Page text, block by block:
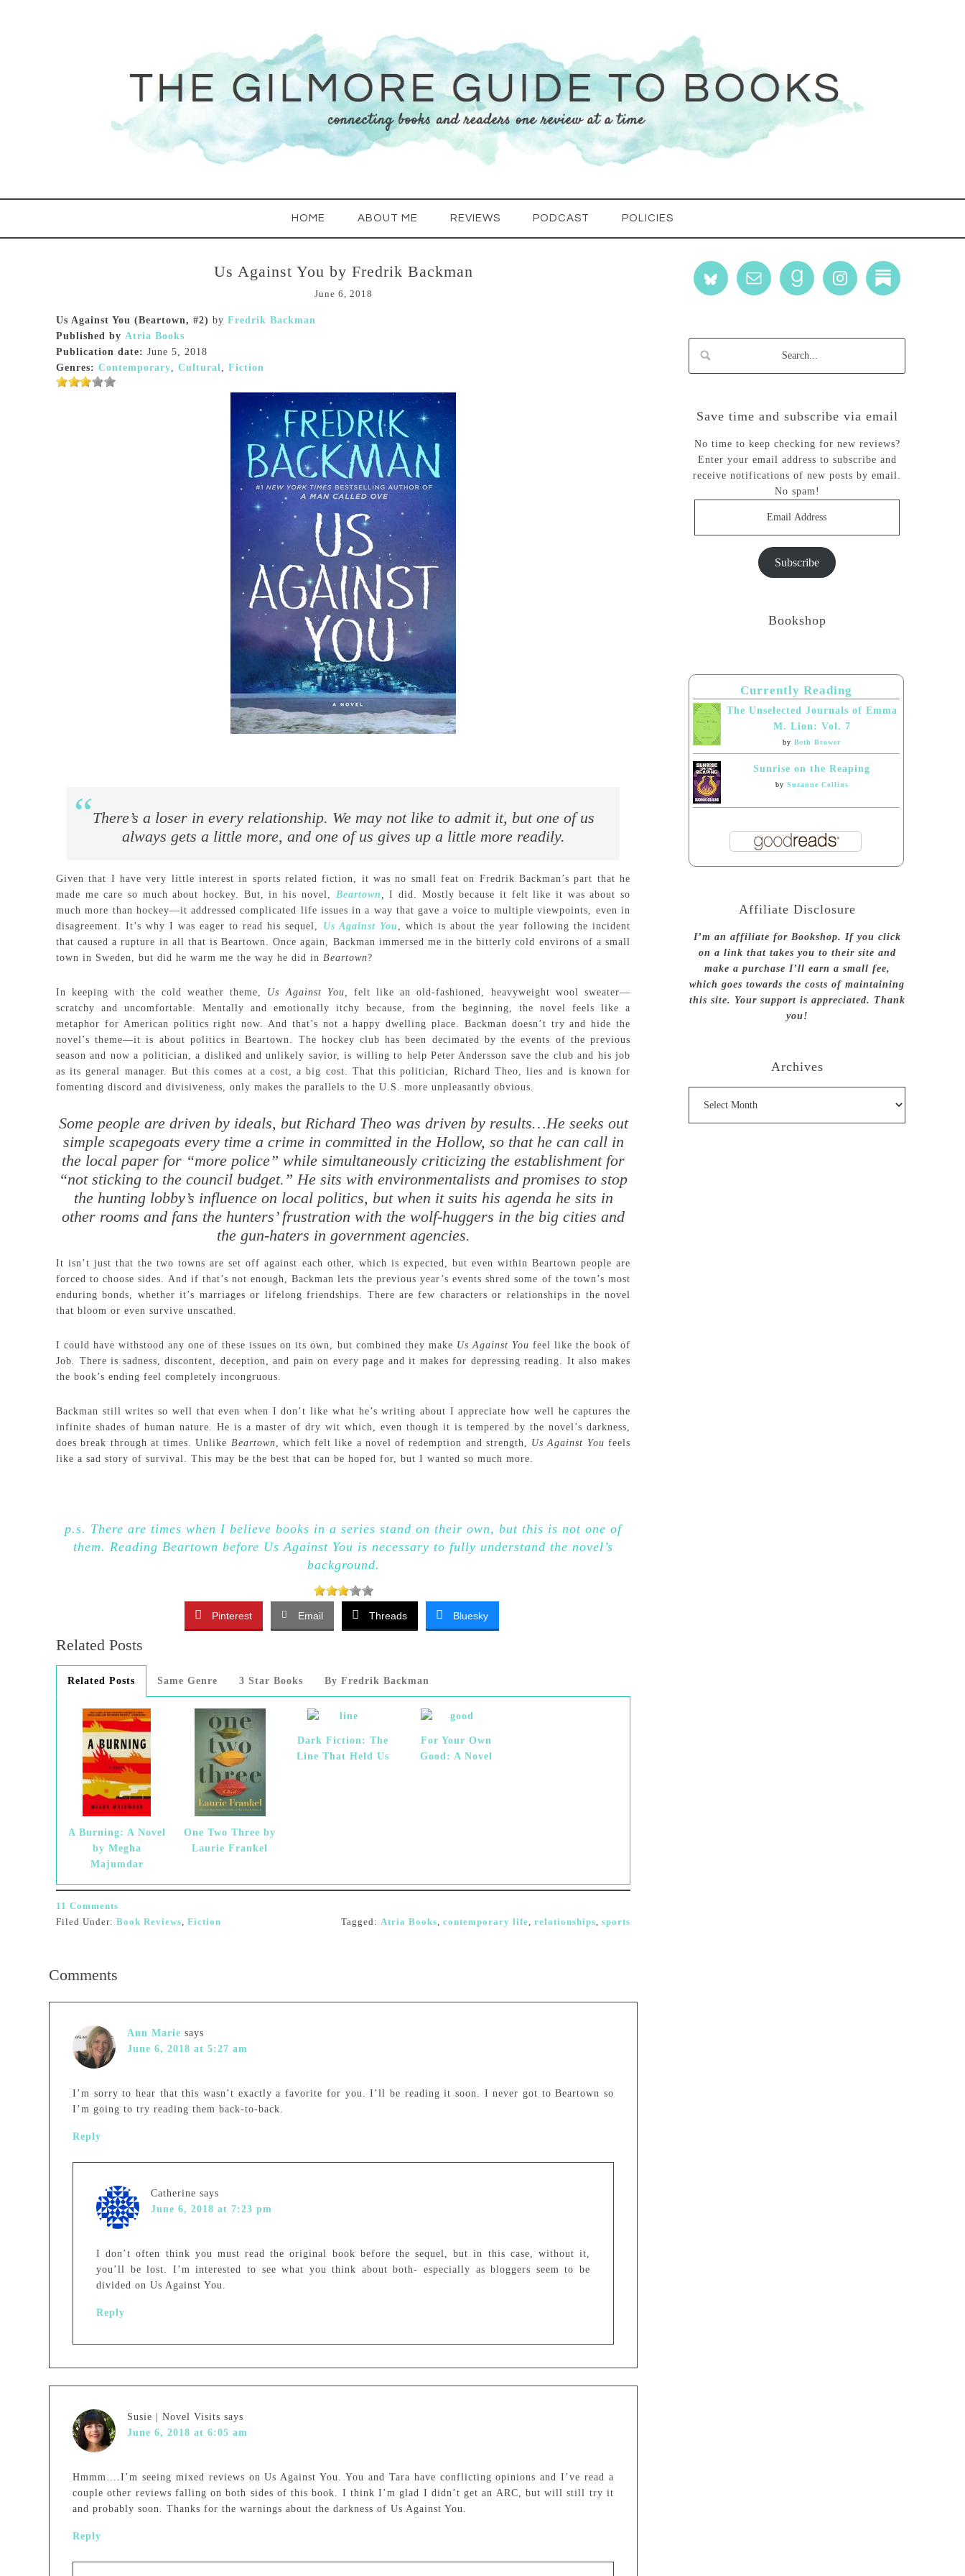
HOME ABOUT ME REVIEWS PODCAST POLICIES
Us Against You by Fredrik Backman
June 6, 2018
Us Against You (Beartown, #2) by Fredrik Backman
Published by Atria Books
Publication date: June 5, 2018
Genres: Contemporary, Cultural, Fiction
There’s a loser in every relationship. We may not like to admit it, but one of us
always gets a little more, and one of us gives up a little more readily.
Given that I have very little interest in sports related fiction, it was no small feat on Fredrik Backman’s part that he
made me care so much about hockey. But, in his novel, Beartown ,I did. Mostly because it felt like it was about so
much more than hockey—it addressed complicated life issues in a way that gave a voice to multiple viewpoints, even in
disagreement. It’s why I was eager to read his sequel, Us Against You, which is about the year following the incident
that caused a rupture in all that is Beartown. Once again, Backman immersed me in the bitterly cold environs of a small
town in Sweden, but did he warm me the way he did in Beartown?
In keeping with the cold weather theme, Us Against You, felt like an old-fashioned, heavyweight wool sweater—
scratchy and uncomfortable. Mentally and emotionally itchy because, from the beginning, the novel feels like a
metaphor for American politics right now. And that’s not a happy dwelling place. Backman doesn’t try and hide the
novel’s theme—it is about politics in Beartown. The hockey club has been decimated by the events of the previous
season and now a politician, a disliked and unlikely savior, is willing to help Peter Andersson save the club and his job
as its general manager. But this comes at a cost, a big cost. That this politician, Richard Theo, lies and is known for
fomenting discord and divisiveness, only makes the parallels to the U.S. more unpleasantly obvious.
Some people are driven by ideals, but Richard Theo was driven by results…He seeks out
simple scapegoats every time a crime in committed in the Hollow, so that he can call in
the local paper for “more police” while simultaneously criticizing the establishment for
“not sticking to the council budget.” He sits with environmentalists and promises to stop
the hunting lobby’s influence on local politics, but when it suits his agenda he sits in
other rooms and fans the hunters’ frustration with the wolf-huggers in the big cities and
the gun-haters in government agencies.
It isn’t just that the two towns are set off against each other, which is expected, but even within Beartown people are
forced to choose sides. And if that’s not enough, Backman lets the previous year’s events shred some of the town’s most
enduring bonds, whether it’s marriages or lifelong friendships. There are few characters or relationships in the novel
that bloom or even survive unscathed.
I could have withstood any one of these issues on its own, but combined they make Us Against You feel like the book of
Job. There is sadness, discontent, deception, and pain on every page and it makes for depressing reading. It also makes
the book’s ending feel completely incongruous.
Backman still writes so well that even when I don’t like what he’s writing about I appreciate how well he captures the
infinite shades of human nature. He is a master of dry wit which, even though it is tempered by the novel’s darkness,
does break through at times. Unlike Beartown, which felt like a novel of redemption and strength, Us Against Youfeels
like a sad story of survival. This may be the best that can be hoped for, but I wanted so much more.
p.s. There are times when I believe books in a series stand on their own, but this is not one of
them. Reading Beartown before Us Against You is necessary to fully understand the novel’s
background.
Pinterest Email Threads Bluesky
Related Posts
Related Posts Same Genre 3 Star Books By Fredrik Backman
A Burning: A Novel
by Megha
Majumdar
One Two Three by
Laurie Frankel
Dark Fiction: The
Line That Held Us
For Your Own
Good: A Novel
11 Comments
Filed Under: Book Reviews, Fiction Tagged: Atria Books, contemporary life, relationships, sports
Comments
Ann Marie says
June 6, 2018 at 5:27 am
I’m sorry to hear that this wasn’t exactly a favorite for you. I’ll be reading it soon. I never got to Beartown so
I’m going to try reading them back-to-back.
Reply
Catherine says
June 6, 2018 at 7:23 pm
I don’t often think you must read the original book before the sequel, but in this case, without it,
you’ll be lost. I’m interested to see what you think about both- especially as bloggers seem to be
divided on Us Against You.
Reply
Susie | Novel Visits says
June 6, 2018 at 6:05 am
Hmmm….I’m seeing mixed reviews on Us Against You. You and Tara have conflicting opinions and I’ve read a
couple other reviews falling on both sides of this book. I think I’m glad I didn’t get an ARC, but will still try it
and probably soon. Thanks for the warnings about the darkness of Us Against You.
Reply
Save time and subscribe via email
No time to keep checking for new reviews?
Enter your email address to subscribe and
receive notifications of new posts by email.
No spam!
Subscribe
Bookshop
Currently Reading
The Unselected Journals of Emma
M. Lion: Vol. 7
by Beth Brower
Sunrise on the Reaping
by Suzanne Collins
Affiliate Disclosure
I’m an affiliate for Bookshop. If you click
on a link that takes you to their site and
make a purchase I’ll earn a small fee,
which goes towards the costs of maintaining
this site. Your support is appreciated. Thank
you!
Archives